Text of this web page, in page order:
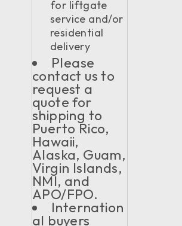
for liftgate
service and/or
residential
delivery
Please
contact us to
request a
quote for
shipping to
Puerto Rico,
Hawaii,
Alaska, Guam,
Virgin Islands,
NMI, and
APO/FPO.
Internation
al buyers